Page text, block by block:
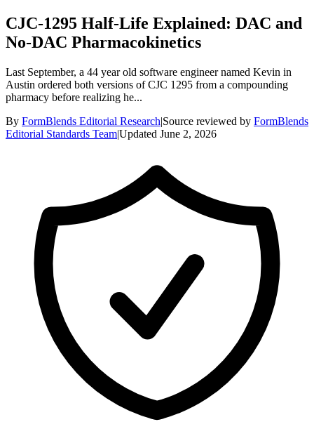
CJC-1295 Half-Life Explained: DAC and
No-DAC Pharmacokinetics
Last September, a 44 year old software engineer named Kevin in
Austin ordered both versions of CJC 1295 from a compounding
pharmacy before realizing he...
By FormBlends Editorial Research|Source reviewed by FormBlends
Editorial Standards Team|Updated June 2, 2026